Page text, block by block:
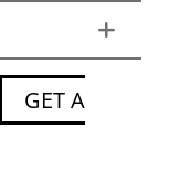
GET A